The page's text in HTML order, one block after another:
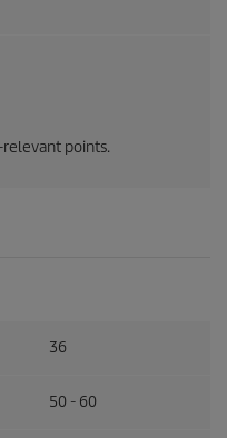
relevant points.
36
50 - 60